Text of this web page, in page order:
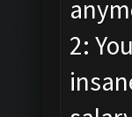
2: